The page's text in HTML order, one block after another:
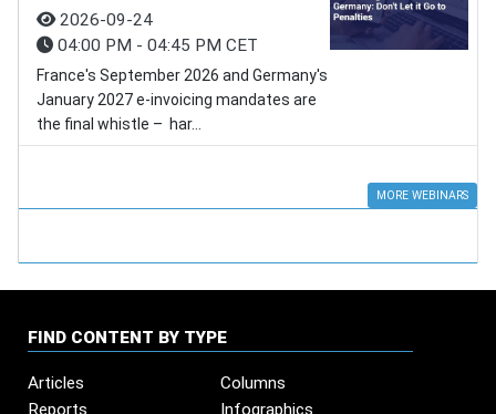
2026-09-24
04:00 PM - 04:45 PM CET
France's September 2026 and Germany's
January 2027 e-invoicing mandates are
the final whistle – har...
MORE WEBINARS
FIND CONTENT BY TYPE
Articles
Columns
Reports
Infographics